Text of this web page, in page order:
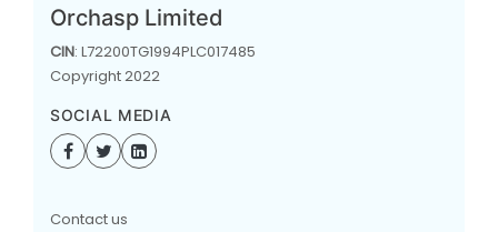
Orchasp Limited
CIN: L72200TG1994PLC017485
Copyright 2022
SOCIAL MEDIA
Contact us